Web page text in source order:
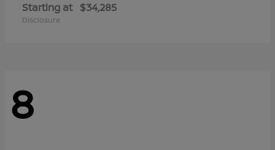
Starting at $34,285
Disclosure
8